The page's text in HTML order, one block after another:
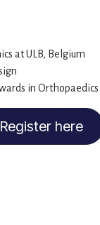
at ULB, Belgium
in Orthopaedics
Register here